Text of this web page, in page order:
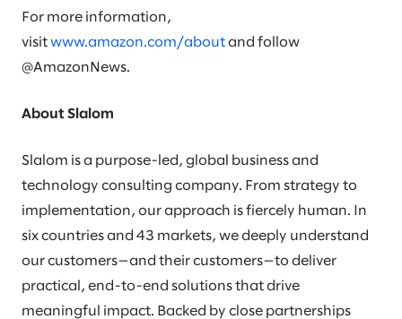
For more information,
visit www.amazon.com/about and follow
@AmazonNews.
About Slalom
Slalom is a purpose-led, global business and
technology consulting company. From strategy to
implementation, our approach is fiercely human. In
six countries and 43 markets, we deeply understand
our customers—and their customers—to deliver
practical, end-to-end solutions that drive
meaningful impact. Backed by close partnerships